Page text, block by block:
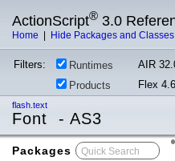
ActionScript® 3.0
Home Hide Packages and
Filters: Runtimes
AIR
Products
Flex
flash.text
Font - AS3
Packages